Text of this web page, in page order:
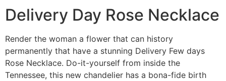
Delivery Day Rose Necklace
Render the woman a flower that can history
permanently that have a stunning Delivery Few days
Rose Necklace. Do-it-yourself from inside the
Tennessee, this new chandelier has a bona-fide birth